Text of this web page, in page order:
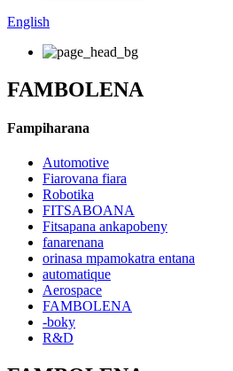
English
FAMBOLENA
Fampiharana
Automotive
Fiarovana fiara
Robotika
FITSABOANA
Fitsapana ankapobeny
fanarenana
orinasa mpamokatra entana
automatique
Aerospace
FAMBOLENA
-boky
R&D